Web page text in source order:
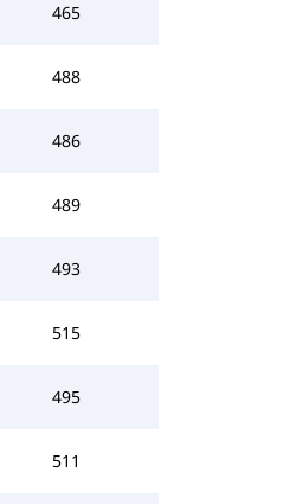
465
488
486
489
493
515
495
511